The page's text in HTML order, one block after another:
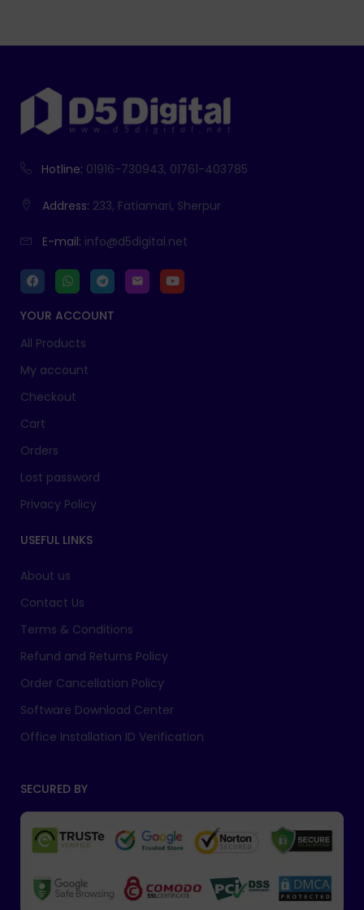
Hotline: 01916-730943, 01761-403785
Address: 233, Fatiamari, Sherpur
E-mail: info@d5digital.net
YOUR ACCOUNT
All Products
My account
Checkout
Cart
Orders
Lost password
Privacy Policy
USEFUL LINKS
About us
Contact Us
Terms & Conditions
Refund and Returns Policy
Order Cancellation Policy
Software Download Center
Office Installation ID Verification
SECURED BY